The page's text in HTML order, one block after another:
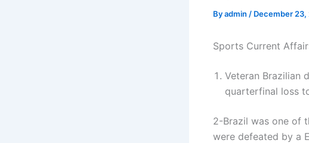
Byadmin / December 23,
Sports Current
Veteran Brazilian
quarterfinal loss
2-Brazil was one of
were defeated by a